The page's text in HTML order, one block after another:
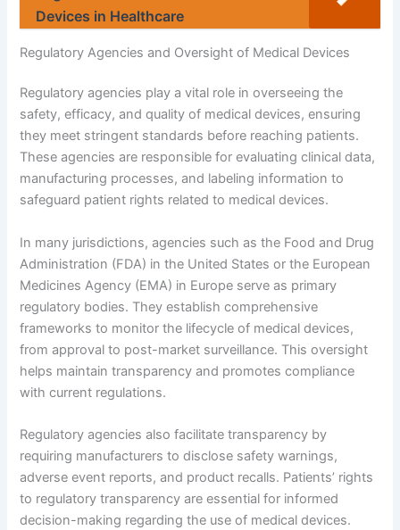
Devices in Healthcare
Regulatory Agencies and Oversight of Medical Devices
Regulatory agencies play a vital role in overseeing the
safety, efficacy, and quality of medical devices, ensuring
they meet stringent standards before reaching patients.
These agencies are responsible for evaluating clinical data,
manufacturing processes, and labeling information to
safeguard patient rights related to medical devices.
In many jurisdictions, agencies such as the Food and Drug
Administration (FDA) in the United States or the European
Medicines Agency (EMA) in Europe serve as primary
regulatory bodies. They establish comprehensive
frameworks to monitor the lifecycle of medical devices,
from approval to post-market surveillance. This oversight
helps maintain transparency and promotes compliance
with current regulations.
Regulatory agencies also facilitate transparency by
requiring manufacturers to disclose safety warnings,
adverse event reports, and product recalls. Patients’ rights
to regulatory transparency are essential for informed
decision-making regarding the use of medical devices.